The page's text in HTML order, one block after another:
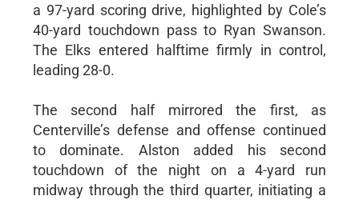
a 97-yard scoring drive, highlighted by Cole’s
40-yard touchdown pass to Ryan Swanson.
The Elks entered halftime firmly in control,
leading 28-0.
The second half mirrored the first, as
Centerville’s defense and offense continued
to dominate. Alston added his second
touchdown of the night on a 4-yard run
midway through the third quarter, initiating a